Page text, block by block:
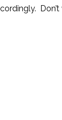
Don’t